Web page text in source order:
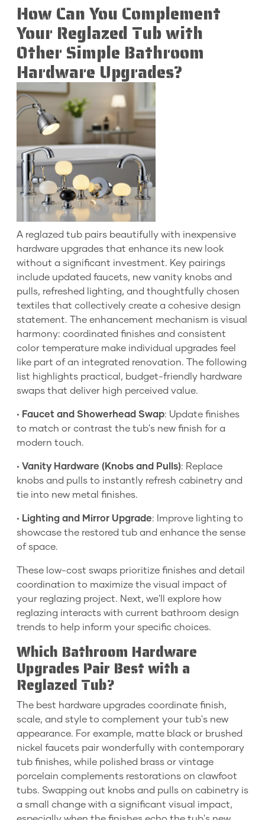
How Can You Complement
Your Reglazed Tub with
Other Simple Bathroom
Hardware Upgrades?
A reglazed tub pairs beautifully with inexpensive
hardware upgrades that enhance its new look
without a significant investment. Key pairings
include updated faucets, new vanity knobs and
pulls, refreshed lighting, and thoughtfully chosen
textiles that collectively create a cohesive design
statement. The enhancement mechanism is visual
harmony: coordinated finishes and consistent
color temperature make individual upgrades feel
like part of an integrated renovation. The following
list highlights practical, budget-friendly hardware
swaps that deliver high perceived value.
• Faucet and Showerhead Swap: Update finishes
to match or contrast the tub's new finish for a
modern touch.
• Vanity Hardware (Knobs and Pulls): Replace
knobs and pulls to instantly refresh cabinetry and
tie into new metal finishes.
• Lighting and Mirror Upgrade: Improve lighting to
showcase the restored tub and enhance the sense
of space.
These low-cost swaps prioritize finishes and detail
coordination to maximize the visual impact of
your reglazing project. Next, we'll explore how
reglazing interacts with current bathroom design
trends to help inform your specific choices.
Which Bathroom Hardware
Upgrades Pair Best with a
Reglazed Tub?
The best hardware upgrades coordinate finish,
scale, and style to complement your tub's new
appearance. For example, matte black or brushed
nickel faucets pair wonderfully with contemporary
tub finishes, while polished brass or vintage
porcelain complements restorations on clawfoot
tubs. Swapping out knobs and pulls on cabinetry is
a small change with a significant visual impact,